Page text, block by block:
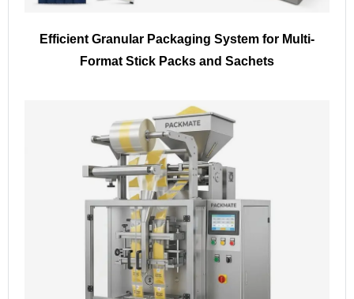
Efficient Granular Packaging System for Multi-
Format Stick Packs and Sachets